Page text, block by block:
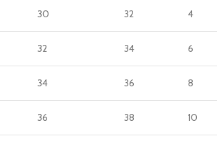
30 32 4
32 34 6
34 36 8
36 38 10